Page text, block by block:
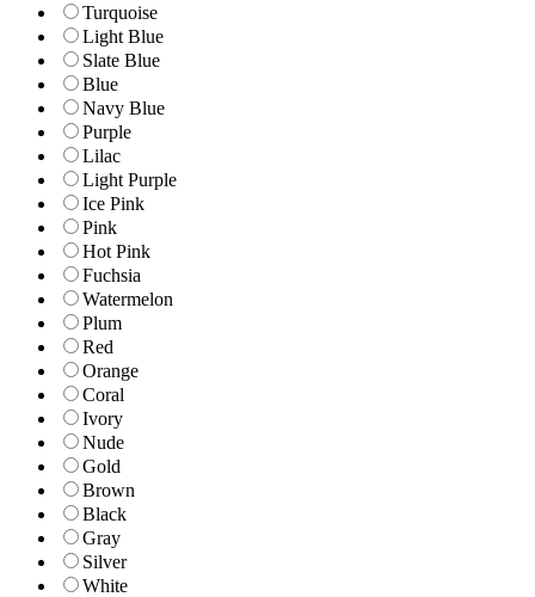
Turquoise
Light Blue
Slate Blue
Blue
Navy Blue
Purple
Lilac
Light Purple
Ice Pink
Pink
Hot Pink
Fuchsia
Watermelon
Plum
Red
Orange
Coral
Ivory
Nude
Gold
Brown
Black
Gray
Silver
White